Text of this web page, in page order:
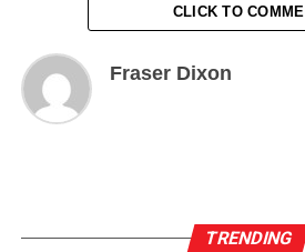
CLICK TO
Fraser Dixon
TRENDING